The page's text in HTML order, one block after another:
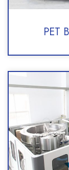
PET